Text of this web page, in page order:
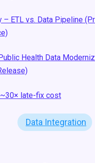
– ETL vs. Data Pipeline
Health Data
late-fix cost
Data Integration